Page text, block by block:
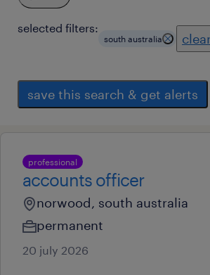
selected filters:
south australia
save this search & get alerts
professional
accounts officer
norwood, south australia
permanent
20 july 2026